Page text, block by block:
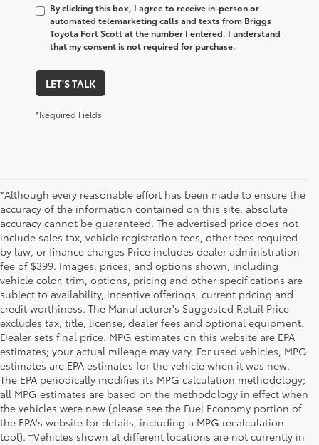
By clicking this box, I agree to receive in-person or
automated telemarketing calls and texts from Briggs
Toyota Fort Scott at the number I entered. I understand
that my consent is not required for purchase.
LET'S TALK
*Required Fields
*Although every reasonable effort has been made to ensure the
accuracy of the information contained on this site, absolute
accuracy cannot be guaranteed. The advertised price does not
include sales tax, vehicle registration fees, other fees required
by law, or finance charges Price includes dealer administration
fee of $399. Images, prices, and options shown, including
vehicle color, trim, options, pricing and other specifications are
subject to availability, incentive offerings, current pricing and
credit worthiness. The Manufacturer's Suggested Retail Price
excludes tax, title, license, dealer fees and optional equipment.
Dealer sets final price. MPG estimates on this website are EPA
estimates; your actual mileage may vary. For used vehicles, MPG
estimates are EPA estimates for the vehicle when it was new.
The EPA periodically modifies its MPG calculation methodology;
all MPG estimates are based on the methodology in effect when
the vehicles were new (please see the Fuel Economy portion of
the EPA's website for details, including a MPG recalculation
tool). ‡Vehicles shown at different locations are not currently in